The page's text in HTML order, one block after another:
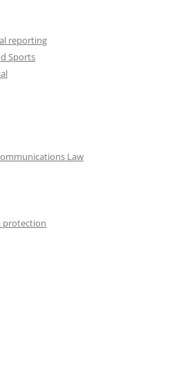
reporting
Sports
Law
protection